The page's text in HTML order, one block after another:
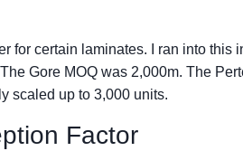
for certain laminates. I ran into this
Gore MOQ was 2,000m. The
scaled up to 3,000 units.
Factor